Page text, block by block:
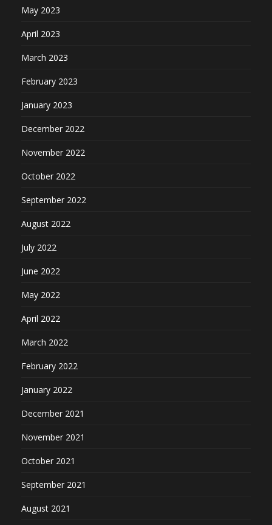
May 2023
April 2023
March 2023
February 2023
January 2023
December 2022
November 2022
October 2022
September 2022
August 2022
July 2022
June 2022
May 2022
April 2022
March 2022
February 2022
January 2022
December 2021
November 2021
October 2021
September 2021
August 2021